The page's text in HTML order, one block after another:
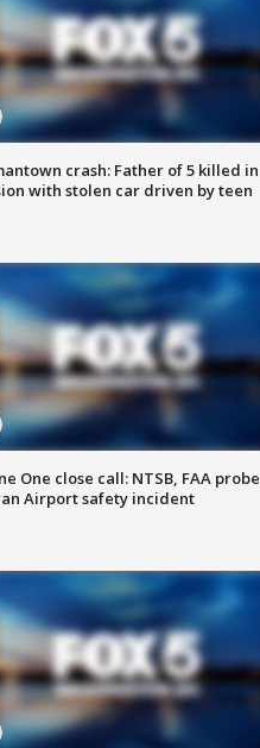
crash: Father of 5 killed in
with stolen car driven by teen
One close call: NTSB, FAA probe
Airport safety incident